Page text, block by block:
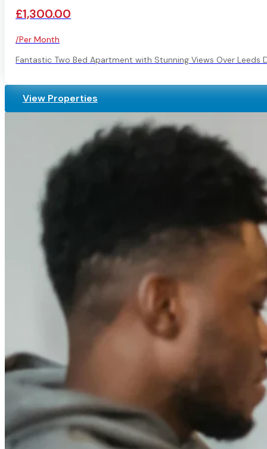
£1,300.00
/Per Month
Fantastic Two Bed Apartment with Stunning Views Over Leeds
View Properties